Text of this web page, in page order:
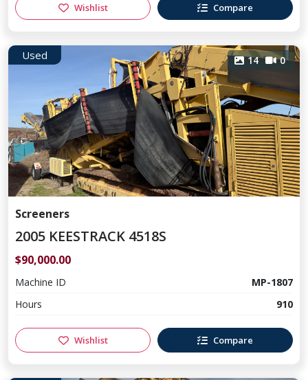
Wishlist Compare
Used 14 0
Screeners
2005 KEESTRACK 4518S
$90,000.00
Machine ID
MP-1807
Hours
910
Wishlist Compare